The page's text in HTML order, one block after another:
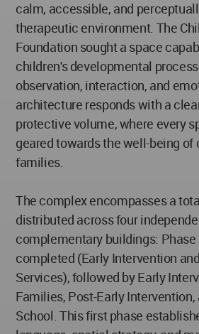
calm, accessible, and
therapeutic environment. The
Foundation sought a space
children's developmental
observation, interaction, and
architecture responds with a
protective volume, where every
geared towards the well-being of
families.
The complex encompasses a
distributed across four
complementary buildings: Phase
completed (Early Intervention
Services), followed by Early
Families, Post-Early Intervention,
School. This first phase